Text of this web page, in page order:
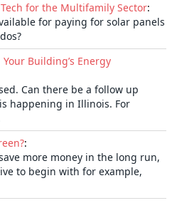
for the Multifamily Sector:
for paying for solar panels
Building’s Energy
Can there be a follow up
happening in Illinois. For
:
more money in the long run,
to begin with for example,